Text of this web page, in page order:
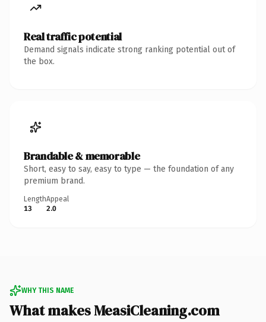
Real traffic potential
Demand signals indicate strong ranking potential out of
the box.
Brandable & memorable
Short, easy to say, easy to type — the foundation of any
premium brand.
Length
13
Appeal
2.0
WHY THIS NAME
What makes MeasiCleaning.com